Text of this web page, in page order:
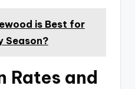
is Best for
Season?
Rates and